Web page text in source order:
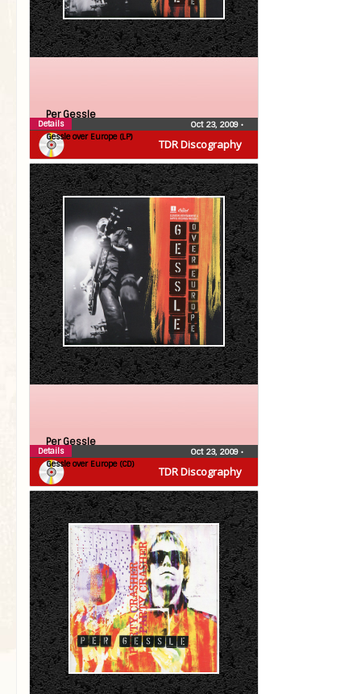
TDR Discography
Per Gessle
Gessle over Europe (LP)
Oct 23, 2009 •
Details
TDR Discography
Per Gessle
Gessle over Europe (CD)
Oct 23, 2009 •
Details